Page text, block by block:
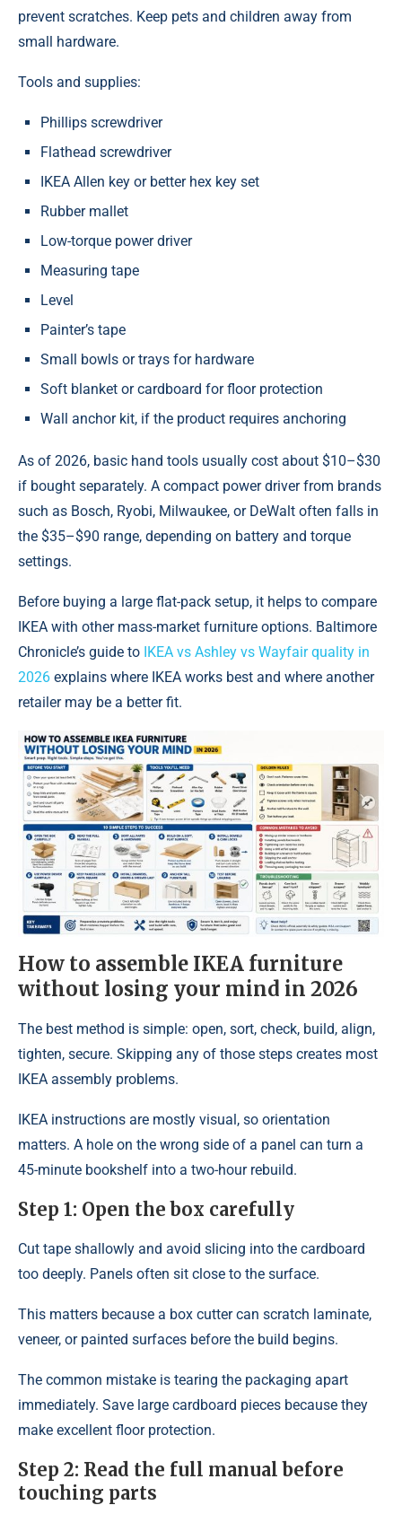
prevent scratches. Keep pets and children away from
small hardware.
Tools and supplies:
Phillips screwdriver
Flathead screwdriver
IKEA Allen key or better hex key set
Rubber mallet
Low-torque power driver
Measuring tape
Level
Painter’s tape
Small bowls or trays for hardware
Soft blanket or cardboard for floor protection
Wall anchor kit, if the product requires anchoring
As of 2026, basic hand tools usually cost about $10–$30
if bought separately. A compact power driver from brands
such as Bosch, Ryobi, Milwaukee, or DeWalt often falls in
the $35–$90 range, depending on battery and torque
settings.
Before buying a large flat-pack setup, it helps to compare
IKEA with other mass-market furniture options. Baltimore
Chronicle’s guide to IKEA vs Ashley vs Wayfair quality in
2026 explains where IKEA works best and where another
retailer may be a better fit.
How to assemble IKEA furniture
without losing your mind in 2026
The best method is simple: open, sort, check, build, align,
tighten, secure. Skipping any of those steps creates most
IKEA assembly problems.
IKEA instructions are mostly visual, so orientation
matters. A hole on the wrong side of a panel can turn a
45-minute bookshelf into a two-hour rebuild.
Step 1: Open the box carefully
Cut tape shallowly and avoid slicing into the cardboard
too deeply. Panels often sit close to the surface.
This matters because a box cutter can scratch laminate,
veneer, or painted surfaces before the build begins.
The common mistake is tearing the packaging apart
immediately. Save large cardboard pieces because they
make excellent floor protection.
Step 2: Read the full manual before
touching parts